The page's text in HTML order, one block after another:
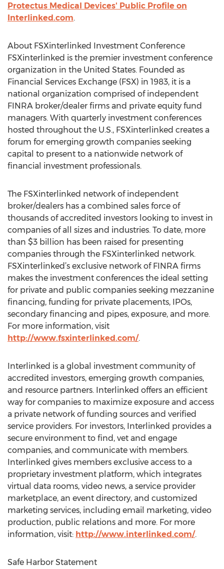
Protectus Medical Devices' Public Profile on
Interlinked.com.
About FSXinterlinked Investment Conference
FSXinterlinked is the premier investment conference
organization in the United States. Founded as
Financial Services Exchange (FSX) in 1983, it is a
national organization comprised of independent
FINRA broker/dealer firms and private equity fund
managers. With quarterly investment conferences
hosted throughout the U.S., FSXinterlinked creates a
forum for emerging growth companies seeking
capital to present to a nationwide network of
financial investment professionals.
The FSXinterlinked network of independent
broker/dealers has a combined sales force of
thousands of accredited investors looking to invest in
companies of all sizes and industries. To date, more
than $3 billion has been raised for presenting
companies through the FSXinterlinked network.
FSXinterlinked’s exclusive network of FINRA firms
makes the investment conferences the ideal setting
for private and public companies seeking mezzanine
financing, funding for private placements, IPOs,
secondary financing and pipes, exposure, and more.
For more information, visit
http://www.fsxinterlinked.com/.
Interlinked is a global investment community of
accredited investors, emerging growth companies,
and resource partners. Interlinked offers an efficient
way for companies to maximize exposure and access
a private network of funding sources and verified
service providers. For investors, Interlinked provides a
secure environment to find, vet and engage
companies, and communicate with members.
Interlinked gives members exclusive access to a
proprietary investment platform, which integrates
virtual data rooms, video news, a service provider
marketplace, an event directory, and customized
marketing services, including email marketing, video
production, public relations and more. For more
information, visit: http://www.interlinked.com/.
Safe Harbor Statement